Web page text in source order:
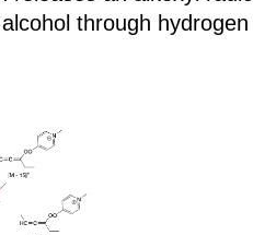
through